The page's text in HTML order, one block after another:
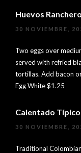
Huevos
30 NOVIEMBRE,
Two eggs over
served with refried
tortillas. Add bacon
Egg White $1.25
Calentado Típico
30 NOVIEMBRE,
Traditional